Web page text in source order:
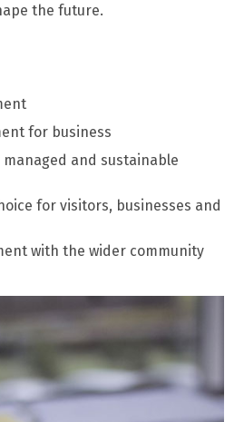
the future.
for business
and sustainable
for visitors, businesses and
with the wider community